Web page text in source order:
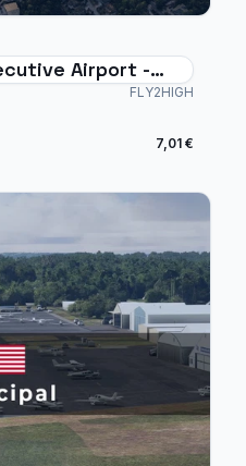
Airport -
FLY2HIGH
7,01 €